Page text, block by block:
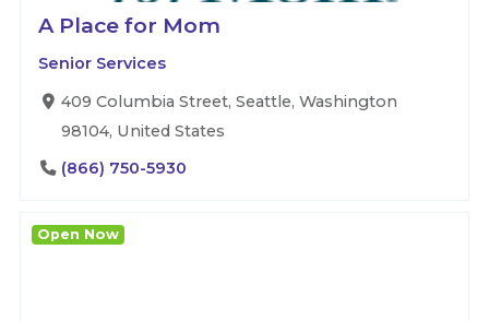
A Place for Mom
Senior Services
409 Columbia Street, Seattle, Washington
98104, United States
(866) 750-5930
Open Now